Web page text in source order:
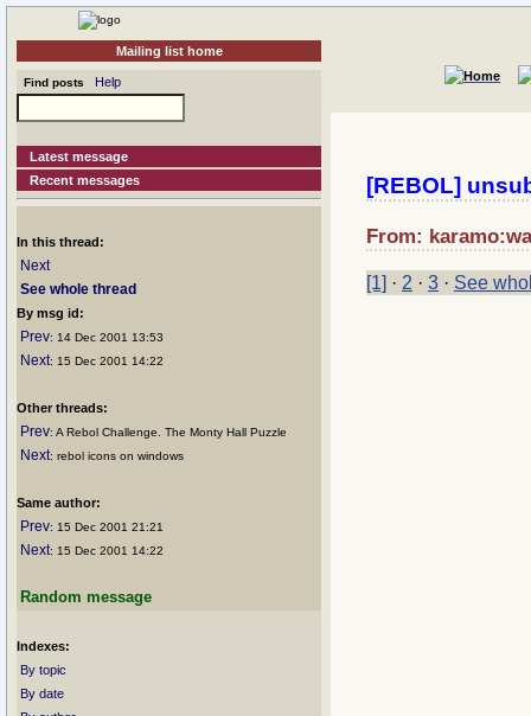
Mailing list home
Find posts Help
Latest message
Recent messages
In this thread:
Next
See whole thread
By msg id:
Prev: 14 Dec 2001 13:53
Next: 15 Dec 2001 14:22
Other threads:
Prev: A Rebol Challenge. The Monty Hall Puzzle
Next: rebol icons on windows
Same author:
Prev: 15 Dec 2001 21:21
Next: 15 Dec 2001 14:22
Random message
Indexes:
By topic
By date
[REBOL]
From:
[1] · 2 · 3 · See